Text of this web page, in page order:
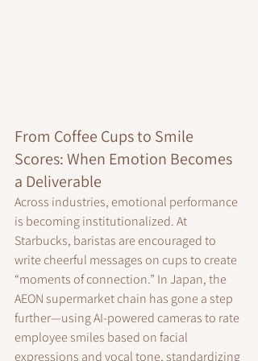
From Coffee Cups to Smile
Scores: When Emotion Becomes
a Deliverable
Across industries, emotional performance
is becoming institutionalized. At
Starbucks, baristas are encouraged to
write cheerful messages on cups to create
“moments of connection.” In Japan, the
AEON supermarket chain has gone a step
further—using AI-powered cameras to rate
employee smiles based on facial
expressions and vocal tone, standardizing